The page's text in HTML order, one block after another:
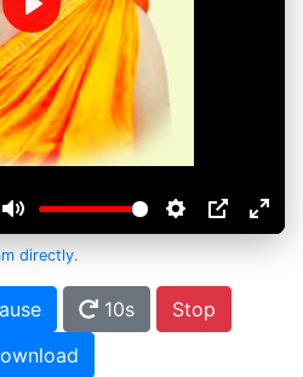
Play
directly.
10s
Stop